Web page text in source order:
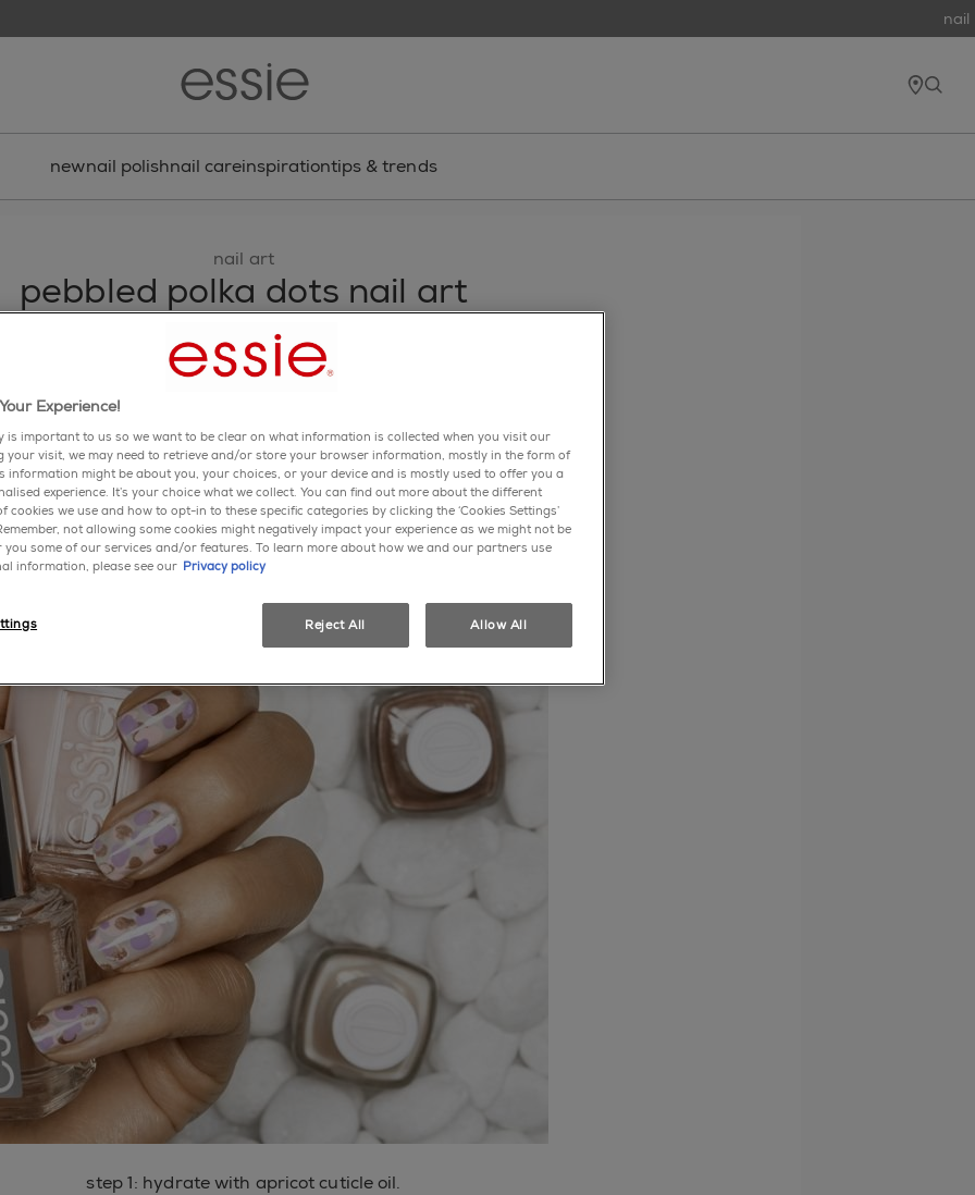
nail
find
newnail polishnail careinspirationtips & trends
nail art
pebbled polka dots nail art
simple pastel polka dot nail art is always on point.
share via facebook
share via twitter
share via pinterest
share via email
step 1: hydrate with apricot cuticle oil.
Experience!
is important to us so we want to be clear on what information is collected when you visit our
your visit, we may need to retrieve and/or store your browser information, mostly in the form of
information might be about you, your choices, or your device and is mostly used to offer you a
experience. It’s your choice what we collect. You can find out more about the different
cookies we use and how to opt-in to these specific categories by clicking the ‘Cookies Settings’
not allowing some cookies might negatively impact your experience as we might not be
you some of our services and/or features. To learn more about how we and our partners use
information, please see our Privacy policy
Reject All Allow All